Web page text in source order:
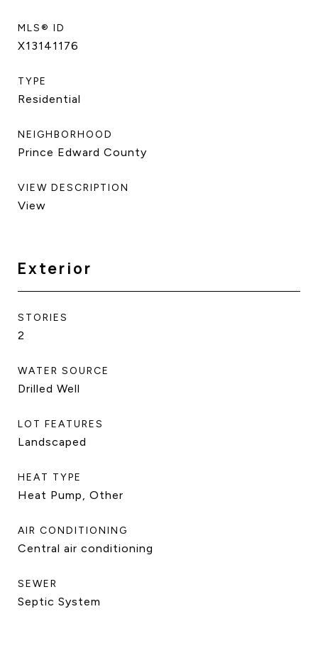
MLS® ID
X13141176
TYPE
Residential
NEIGHBORHOOD
Prince Edward County
VIEW DESCRIPTION
View
Exterior
STORIES
2
WATER SOURCE
Drilled Well
LOT FEATURES
Landscaped
HEAT TYPE
Heat Pump, Other
AIR CONDITIONING
Central air conditioning
SEWER
Septic System